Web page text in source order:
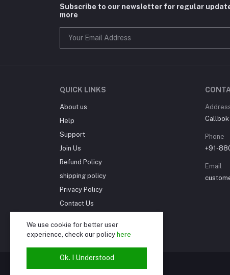
Subscribe to our newsletter for regular
more
QUICK LINKS
About us
Help
Support
Join Us
Refund Policy
shipping policy
Privacy Policy
Contact Us
Seller Policy
Callbok
Phone
+91-
Email
We use cookie for better user
experience, check our policy here
Ok. I Understood